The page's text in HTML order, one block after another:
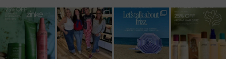
zinkehairstudio
Jul 14
zinkehairstudio
Jul 2
zinkehairstudio
Jun 16
zinkehairstudio
Jun 12